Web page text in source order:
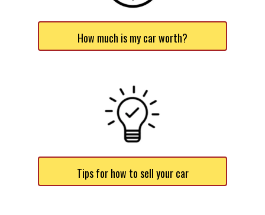
How much is my car worth?
Tips for how to sell your car